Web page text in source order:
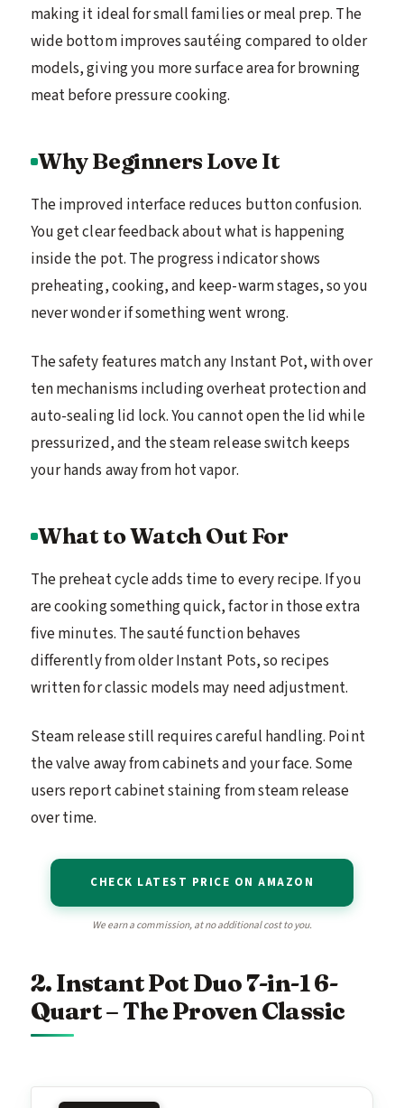
making it ideal for small families or meal prep. The
wide bottom improves sautéing compared to older
models, giving you more surface area for browning
meat before pressure cooking.
Why Beginners Love It
The improved interface reduces button confusion.
You get clear feedback about what is happening
inside the pot. The progress indicator shows
preheating, cooking, and keep-warm stages, so you
never wonder if something went wrong.
The safety features match any Instant Pot, with over
ten mechanisms including overheat protection and
auto-sealing lid lock. You cannot open the lid while
pressurized, and the steam release switch keeps
your hands away from hot vapor.
What to Watch Out For
The preheat cycle adds time to every recipe. If you
are cooking something quick, factor in those extra
five minutes. The sauté function behaves
differently from older Instant Pots, so recipes
written for classic models may need adjustment.
Steam release still requires careful handling. Point
the valve away from cabinets and your face. Some
users report cabinet staining from steam release
over time.
CHECK LATEST PRICE ON AMAZON
We earn a commission, at no additional cost to you.
2. Instant Pot Duo 7-in-1 6-
Quart – The Proven Classic